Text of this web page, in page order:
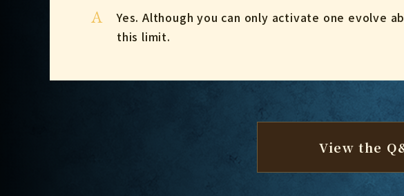
A
Yes. Although you can only activate one
this limit.
View the